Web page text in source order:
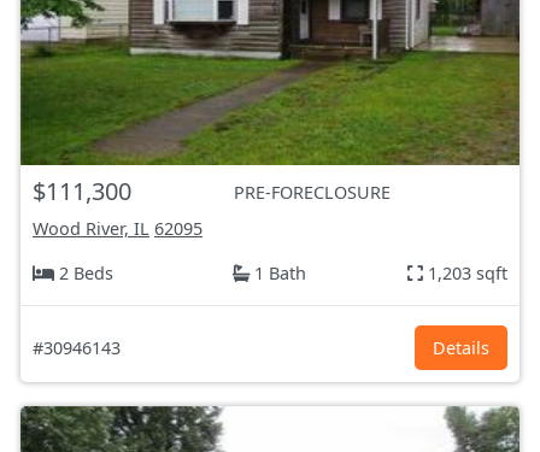
$111,300
PRE-FORECLOSURE
Wood River, IL 62095
2 Beds
1 Bath 1,203 sqft
#30946143 Details